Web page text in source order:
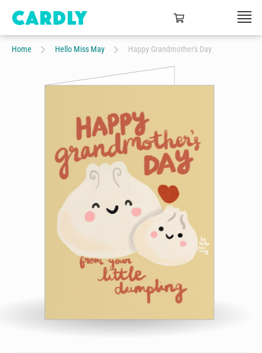
Home Hello Miss May Happy Grandmother's Day